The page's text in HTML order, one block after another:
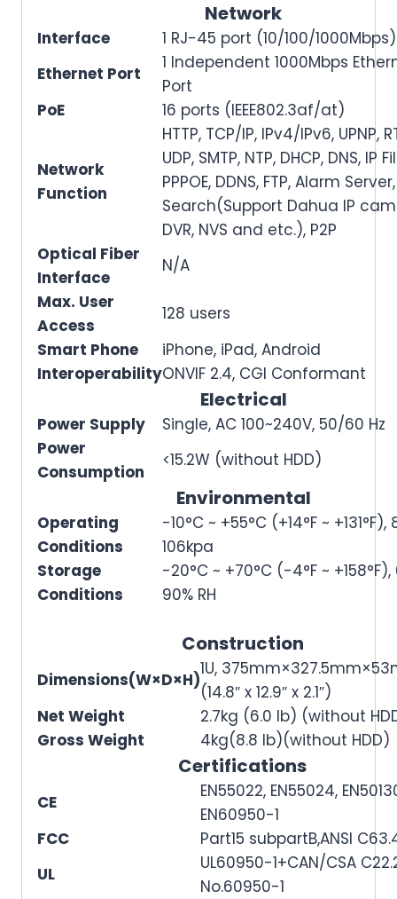
Network
Interface
1 RJ-45 port (10/100/1000Mbps)
Ethernet Port
1 Independent 1000Mbps
Port
PoE
16 ports (IEEE802.3af/at)
Network
Function
HTTP, TCP/IP, IPv4/IPv6, UPNP,
UDP, SMTP, NTP, DHCP, DNS, IP
PPPOE, DDNS, FTP, Alarm
Search(Support Dahua IP
DVR, NVS and etc.), P2P
Optical Fiber
Interface
N/A
Max. User
Access
128 users
Smart Phone
iPhone, iPad, Android
InteroperabilityONVIF 2.4, CGI Conformant
Electrical
Power Supply
Single, AC 100~240V, 50/60 Hz
Power
Consumption
<15.2W (without HDD)
Environmental
Operating
Conditions
-10°C ~ +55°C (+14°F ~ +131°F),
106kpa
Storage
Conditions
-20°C ~ +70°C (-4°F ~ +158°F),
90% RH
Construction
Dimensions(W×D×H)
1U,
(14.8″ x 12.9″ x 2.1″)
Net Weight
2.7kg (6.0 lb) (without
Gross Weight
4kg(8.8 lb)(without HDD)
Certifications
CE
EN55022, EN55024,
EN60950-1
FCC
Part15 subpartB,ANSI
UL
UL60950-1+CAN/CSA
No.60950-1